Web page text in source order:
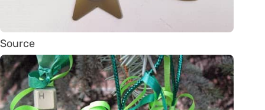
Source